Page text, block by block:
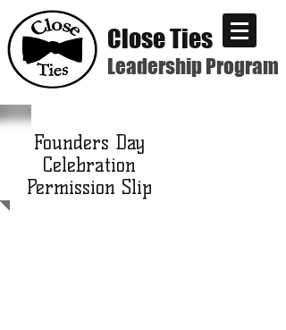
Close Ties
Leadership Program
Founders Day
Celebration
Permission Slip